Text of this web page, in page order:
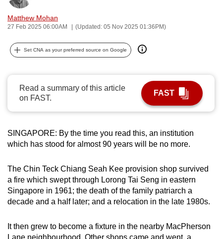
Matthew Mohan
27 Feb 2025 06:00AM (Updated: 05 Nov 2025 01:36PM)
Set CNA as your preferred source on Google
Read a summary of this article
on FAST.
FAST
SINGAPORE: By the time you read this, an institution
which has stood for almost 90 years will be no more.
The Chin Teck Chiang Seah Kee provision shop survived
a fire which swept through Lorong Tai Seng in eastern
Singapore in 1961; the death of the family patriarch a
decade and a half later; and a relocation in the late 1980s.
It then grew to become a fixture in the nearby MacPherson
Lane neighbourhood. Other shops came and went, a
can
possibly
To
to
browser
or,
the
finest
experience,
download
mobile